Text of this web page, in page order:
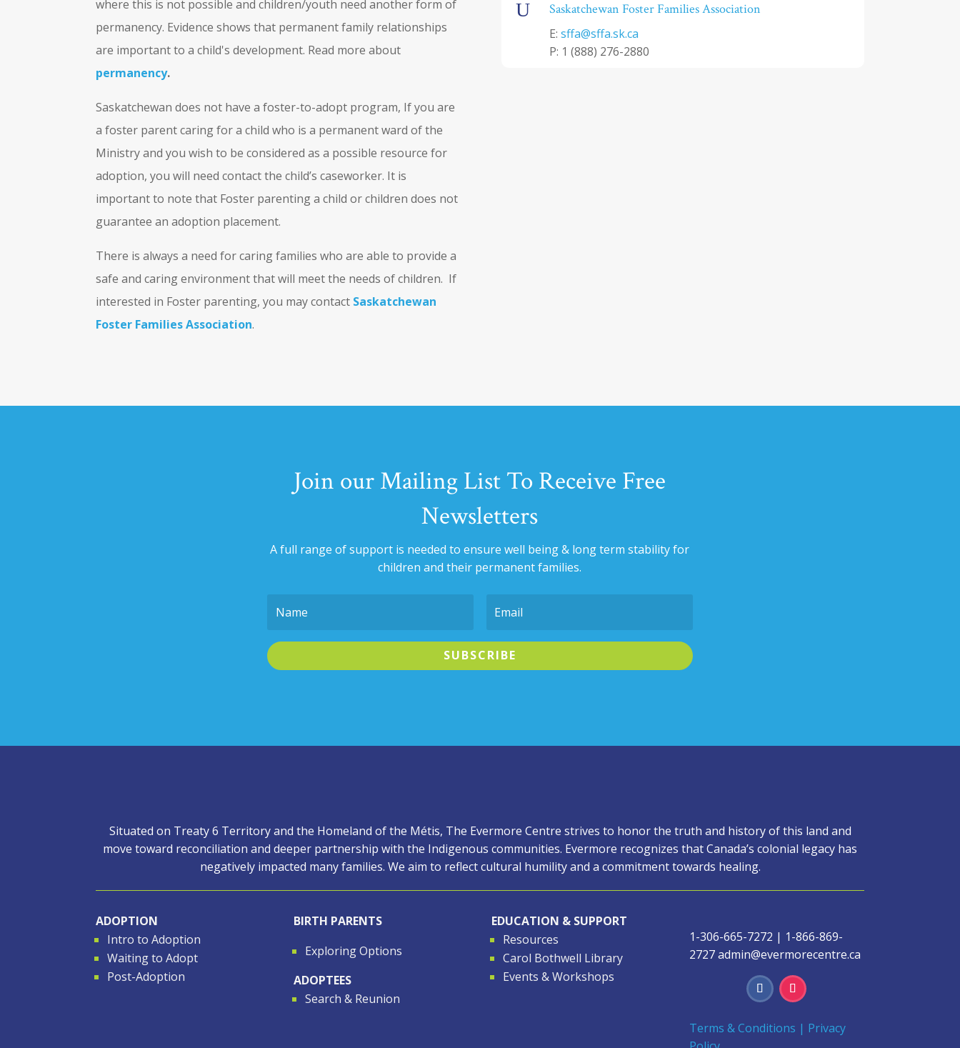
where this is not possible and children/youth need another form of
permanency. Evidence shows that permanent family relationships
are important to a child's development. Read more about
permanency.
Saskatchewan does not have a foster-to-adopt program, If you are
a foster parent caring for a child who is a permanent ward of the
Ministry and you wish to be considered as a possible resource for
adoption, you will need contact the child’s caseworker. It is
important to note that Foster parenting a child or children does not
guarantee an adoption placement.
There is always a need for caring families who are able to provide a
safe and caring environment that will meet the needs of children. If
interested in Foster parenting, you may contact Saskatchewan
Foster Families Association.
U Saskatchewan Foster Families Association
E: sffa@sffa.sk.ca
P: 1 (888) 276-2880
Join our Mailing List To Receive Free
Newsletters
A full range of support is needed to ensure well being & long term stability for
children and their permanent families.
SUBSCRIBE
Situated on Treaty 6 Territory and the Homeland of the Métis, The Evermore Centre strives to honor the truth and history of this land and
move toward reconciliation and deeper partnership with the Indigenous communities. Evermore recognizes that Canada’s colonial legacy has
negatively impacted many families. We aim to reflect cultural humility and a commitment towards healing.
ADOPTION
Intro to Adoption
Waiting to Adopt
Post-Adoption
BIRTH PARENTS
Exploring Options
ADOPTEES
Search & Reunion
EDUCATION & SUPPORT
Resources
Carol Bothwell Library
Events & Workshops
1-306-665-7272 | 1-866-869-
2727admin@evermorecentre.ca
Terms & Conditions | Privacy